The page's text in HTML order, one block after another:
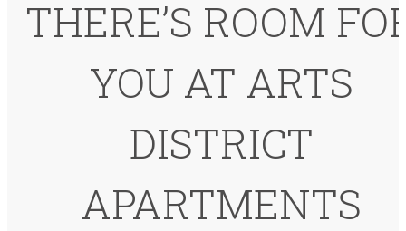
THERE’S ROOM
YOU AT ARTS
DISTRICT
APARTMENTS